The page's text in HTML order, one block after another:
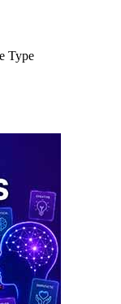
Type